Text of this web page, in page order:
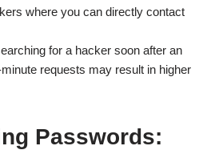
where you can directly contact
for a hacker soon after an
requests may result in higher
Passwords: